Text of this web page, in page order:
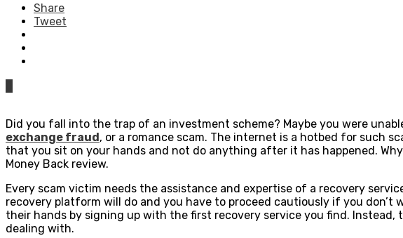
Share
Tweet
Did you fall into the trap of an investment scheme? Maybe you were
exchange fraud, or a romance scam. The internet is a hotbed for such
that you sit on your hands and not do anything after it has happened.
Money Back review.
Every scam victim needs the assistance and expertise of a recovery
recovery platform will do and you have to proceed cautiously if you
their hands by signing up with the first recovery service you find.
dealing with.